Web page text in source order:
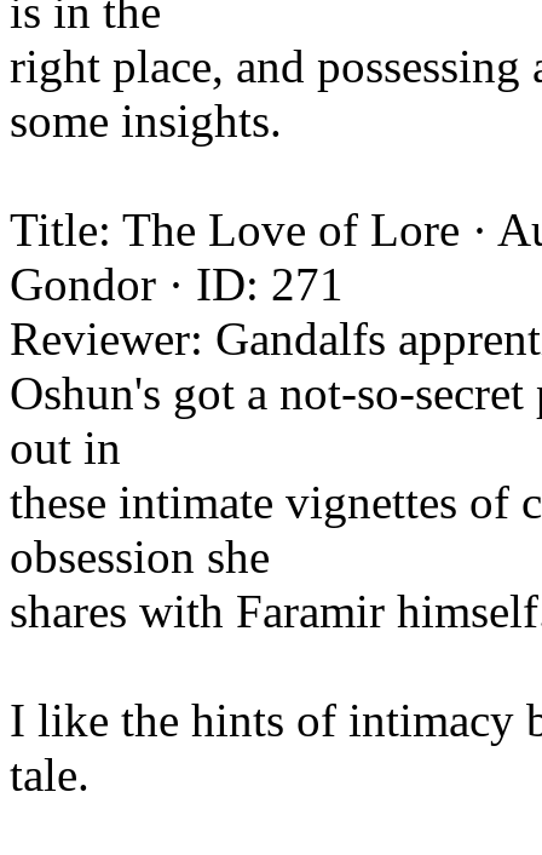
is in the
right place, and
some insights.
Title: The Love of Lore ·
Gondor · ID: 271
Reviewer: Gandalfs
Oshun's got a not-so-
out in
these intimate vignettes of
obsession she
shares with Faramir
I like the hints of intimacy
tale.